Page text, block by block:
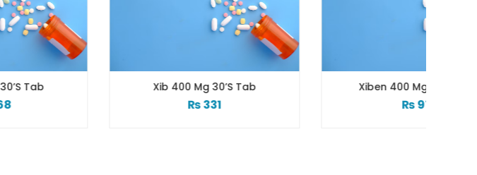
Xib 400 Mg 30’s Tab Xiben 400 Mg 30’s Tab